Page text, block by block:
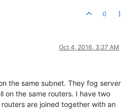
0
Oct 4, 2016, 3:27 AM
the same subnet. They fog server
on the same routers. I have two
are joined together with an